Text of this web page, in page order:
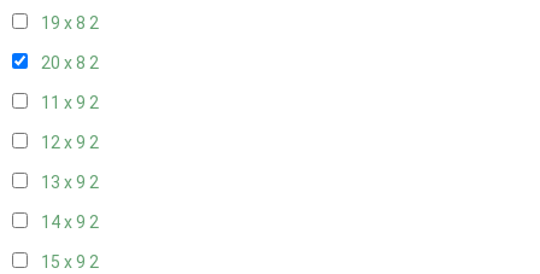
19 x 8 2
20 x 8 2
11 x 9 2
12 x 9 2
13 x 9 2
14 x 9 2
15 x 9 2